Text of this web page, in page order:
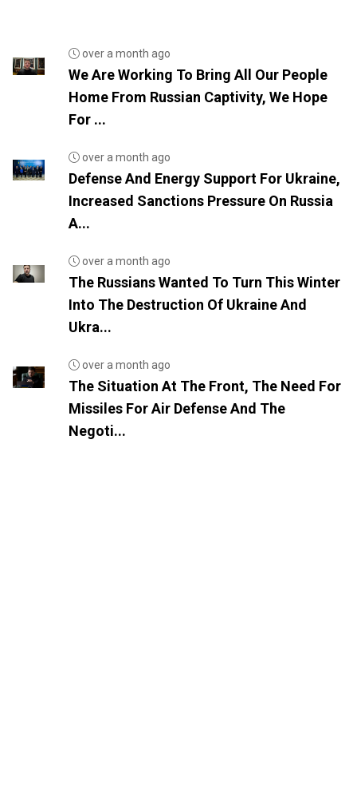
over a month ago
We Are Working To Bring All Our People
Home From Russian Captivity, We Hope
For ...
over a month ago
Defense And Energy Support For Ukraine,
Increased Sanctions Pressure On Russia
A...
over a month ago
The Russians Wanted To Turn This Winter
Into The Destruction Of Ukraine And
Ukra...
over a month ago
The Situation At The Front, The Need For
Missiles For Air Defense And The
Negoti...